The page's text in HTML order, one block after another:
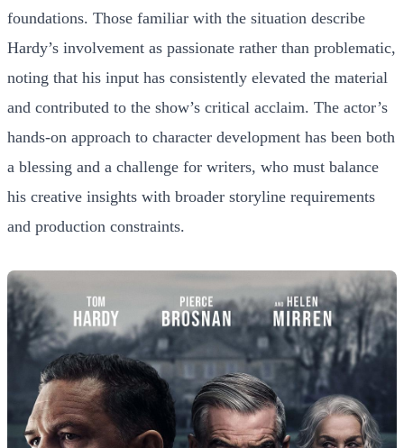
foundations. Those familiar with the situation describe
Hardy’s involvement as passionate rather than problematic,
noting that his input has consistently elevated the material
and contributed to the show’s critical acclaim. The actor’s
hands-on approach to character development has been both
a blessing and a challenge for writers, who must balance
his creative insights with broader storyline requirements
and production constraints.